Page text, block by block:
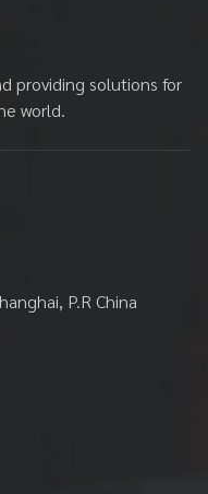
providing solutions for
world.
P.R China